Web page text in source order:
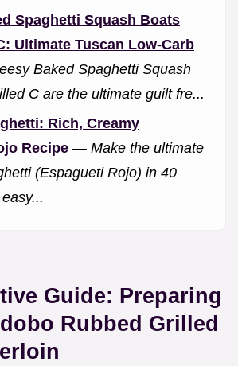
Spaghetti Squash Boats
Ultimate Tuscan Low-Carb
Baked Spaghetti Squash
C are the ultimate guilt fre...
Rich, Creamy
Recipe — Make the ultimate
(Espagueti Rojo) in 40
Guide: Preparing
Rubbed Grilled